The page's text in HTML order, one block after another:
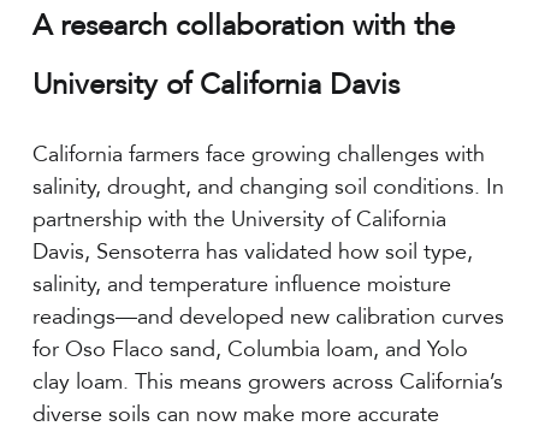
A research collaboration with the
University of California Davis
California farmers face growing challenges with
salinity, drought, and changing soil conditions. In
partnership with the University of California
Davis, Sensoterra has validated how soil type,
salinity, and temperature influence moisture
readings—and developed new calibration curves
for Oso Flaco sand, Columbia loam, and Yolo
clay loam. This means growers across California’s
diverse soils can now make more accurate